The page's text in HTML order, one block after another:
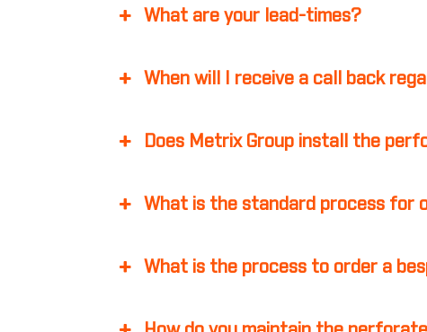
What are your lead-times?
When will I receive a call back
Does Metrix Group install the
What is the standard process for
What is the process to order a